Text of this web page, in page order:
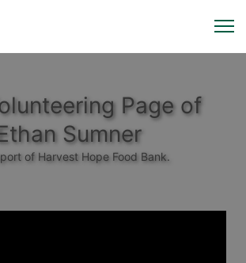
Page of
Sumner
of Harvest Hope Food Bank.